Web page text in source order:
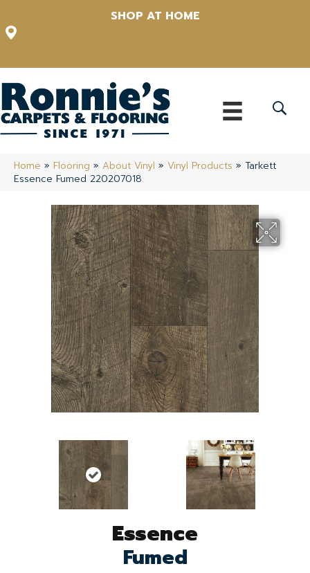
SHOP AT HOME
Home » Flooring » About Vinyl » Vinyl Products » Tarkett
Essence Fumed 220207018
Essence
Fumed